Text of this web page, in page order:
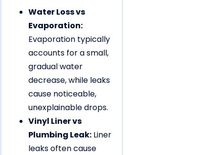
Water Loss vs
Evaporation:
Evaporation typically
accounts for a small,
gradual water
decrease, while leaks
cause noticeable,
unexplainable drops.
Vinyl Liner vs
Plumbing Leak: Liner
leaks often cause